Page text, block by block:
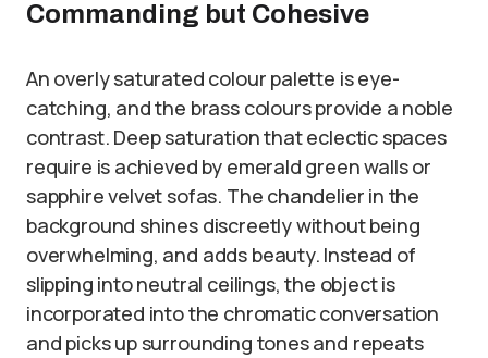
Commanding but Cohesive
An overly saturated colour palette is eye-
catching, and the brass colours provide a noble
contrast. Deep saturation that eclectic spaces
require is achieved by emerald green walls or
sapphire velvet sofas. The chandelier in the
background shines discreetly without being
overwhelming, and adds beauty. Instead of
slipping into neutral ceilings, the object is
incorporated into the chromatic conversation
and picks up surrounding tones and repeats